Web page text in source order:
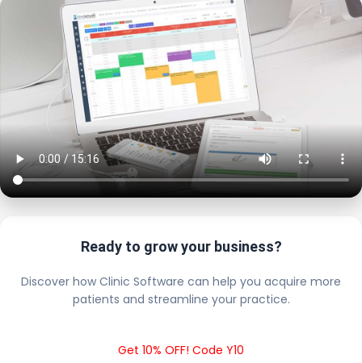
Ready to grow your business?
Discover how Clinic Software can help you acquire more
patients and streamline your practice.
Get 10% OFF! Code Y10